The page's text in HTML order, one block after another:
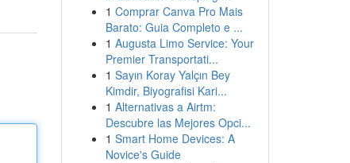
1 Comprar Canva Pro Mais
Barato: Guia Completo e ...
1 Augusta Limo Service: Your
Premier Transportati...
1 Sayın Koray Yalçın Bey
Kimdir, Biyografisi Kari...
1 Alternativas a Airtm:
Descubre las Mejores Opci...
1 Smart Home Devices: A
Novice's Guide